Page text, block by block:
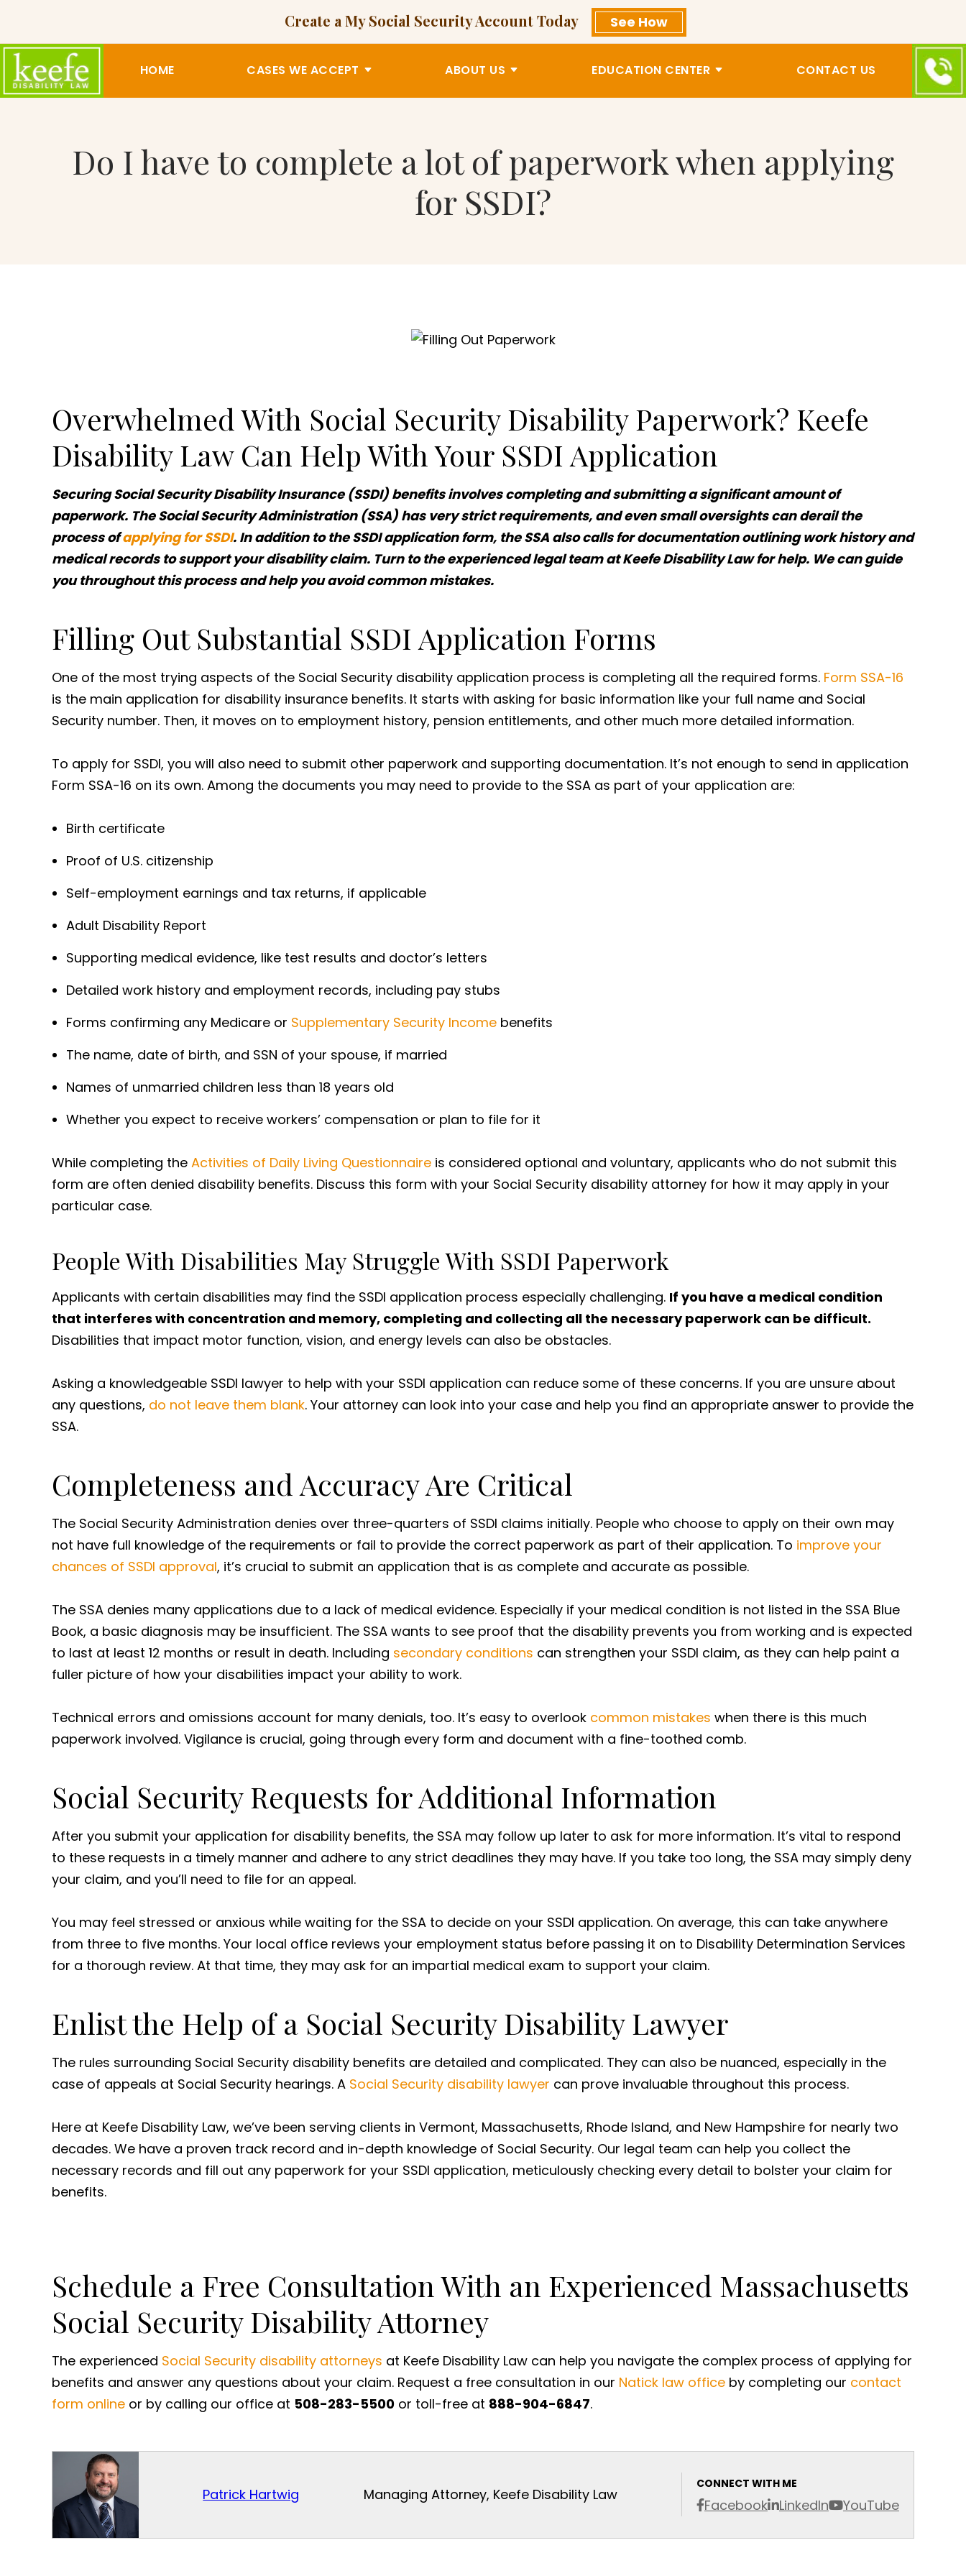
Create a My Social Security Account Today See How
HOME CASES WE ACCEPT ABOUT US EDUCATION CENTER CONTACT US
Do I have to complete a lot of paperwork when applying
for SSDI?
Overwhelmed With Social Security Disability Paperwork? Keefe
Disability Law Can Help With Your SSDI Application
Securing Social Security Disability Insurance (SSDI) benefits involves completing and submitting a significant amount of
paperwork. The Social Security Administration (SSA) has very strict requirements, and even small oversights can derail the
process ofapplying for SSDI. In addition to the SSDI application form, the SSA also calls for documentation outlining work history and
medical records to support your disability claim. Turn to the experienced legal team at Keefe Disability Law for help. We can guide
you throughout this process and help you avoid common mistakes.
Filling Out Substantial SSDI Application Forms
One of the most trying aspects of the Social Security disability application process is completing all the required forms. Form SSA-16
is the main application for disability insurance benefits. It starts with asking for basic information like your full name and Social
Security number. Then, it moves on to employment history, pension entitlements, and other much more detailed information.
To apply for SSDI, you will also need to submit other paperwork and supporting documentation. It’s not enough to send in application
Form SSA-16 on its own. Among the documents you may need to provide to the SSA as part of your application are:
Birth certificate
Proof of U.S. citizenship
Self-employment earnings and tax returns, if applicable
Adult Disability Report
Supporting medical evidence, like test results and doctor’s letters
Detailed work history and employment records, including pay stubs
Forms confirming any Medicare or Supplementary Security Income benefits
The name, date of birth, and SSN of your spouse, if married
Names of unmarried children less than 18 years old
Whether you expect to receive workers’ compensation or plan to file for it
While completing the Activities of Daily Living Questionnaire is considered optional and voluntary, applicants who do not submit this
form are often denied disability benefits. Discuss this form with your Social Security disability attorney for how it may apply in your
particular case.
People With Disabilities May Struggle With SSDI Paperwork
Applicants with certain disabilities may find the SSDI application process especially challenging. If you have a medical condition
that interferes with concentration and memory, completing and collecting all the necessary paperwork can be difficult.
Disabilities that impact motor function, vision, and energy levels can also be obstacles.
Asking a knowledgeable SSDI lawyer to help with your SSDI application can reduce some of these concerns. If you are unsure about
any questions, do not leave them blank. Your attorney can look into your case and help you find an appropriate answer to provide the
SSA.
Completeness and Accuracy Are Critical
The Social Security Administration denies over three-quarters of SSDI claims initially. People who choose to apply on their own may
not have full knowledge of the requirements or fail to provide the correct paperwork as part of their application. To improve your
chances of SSDI approval, it’s crucial to submit an application that is as complete and accurate as possible.
The SSA denies many applications due to a lack of medical evidence. Especially if your medical condition is not listed in the SSA Blue
Book, a basic diagnosis may be insufficient. The SSA wants to see proof that the disability prevents you from working and is expected
to last at least 12 months or result in death. Including secondary conditions can strengthen your SSDI claim, as they can help paint a
fuller picture of how your disabilities impact your ability to work.
Technical errors and omissions account for many denials, too. It’s easy to overlook common mistakes when there is this much
paperwork involved. Vigilance is crucial, going through every form and document with a fine-toothed comb.
Social Security Requests for Additional Information
After you submit your application for disability benefits, the SSA may follow up later to ask for more information. It’s vital to respond
to these requests in a timely manner and adhere to any strict deadlines they may have. If you take too long, the SSA may simply deny
your claim, and you’ll need to file for an appeal.
You may feel stressed or anxious while waiting for the SSA to decide on your SSDI application. On average, this can take anywhere
from three to five months. Your local office reviews your employment status before passing it on to Disability Determination Services
for a thorough review. At that time, they may ask for an impartial medical exam to support your claim.
Enlist the Help of a Social Security Disability Lawyer
The rules surrounding Social Security disability benefits are detailed and complicated. They can also be nuanced, especially in the
case of appeals at Social Security hearings. A Social Security disability lawyer can prove invaluable throughout this process.
Here at Keefe Disability Law, we’ve been serving clients in Vermont, Massachusetts, Rhode Island, and New Hampshire for nearly two
decades. We have a proven track record and in-depth knowledge of Social Security. Our legal team can help you collect the
necessary records and fill out any paperwork for your SSDI application, meticulously checking every detail to bolster your claim for
benefits.
Schedule a Free Consultation With an Experienced Massachusetts
Social Security Disability Attorney
The experienced Social Security disability attorneys at Keefe Disability Law can help you navigate the complex process of applying for
benefits and answer any questions about your claim. Request a free consultation in our Natick law office by completing our contact
form online or by calling our office at 508-283-5500 or toll-free at 888-904-6847.
Patrick Hartwig
CONNECT WITH ME
Facebook LinkedIn YouTube
Managing Attorney, Keefe Disability Law